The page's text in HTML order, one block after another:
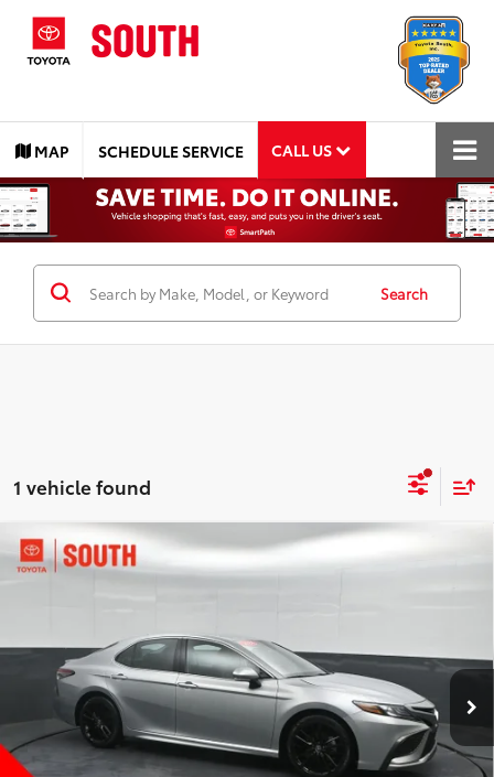
MAP SCHEDULE SERVICE CALL US
Search
1 vehicle found
2024Toyota CamryXSE
VIN:4T1K61AK8RU916665 Stock:916665Model:2548
61,602 mi Ext.:Celestial Silver Metallic Int.: Black
$28,159
More
Call Us!
Compare Vehicle